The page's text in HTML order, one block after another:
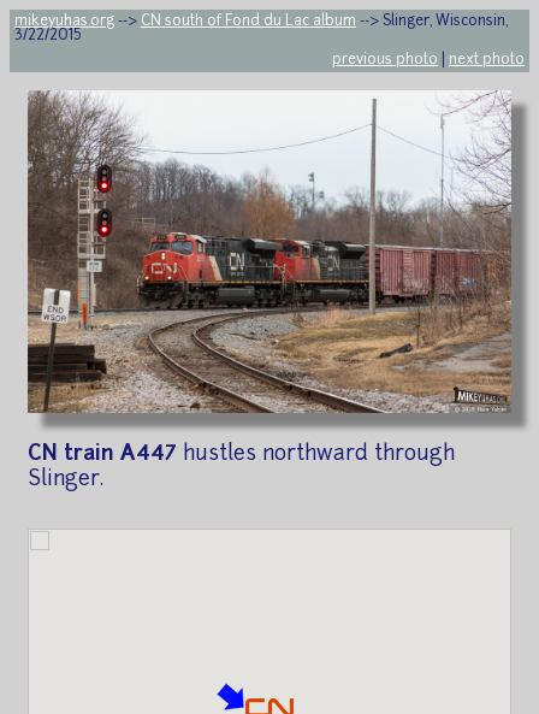
mikeyuhas.org --> CN south of Fond du Lac album --> Slinger, Wisconsin,
3/22/2015
previous photo
next photo
CN train A447 hustles northward through
Slinger.